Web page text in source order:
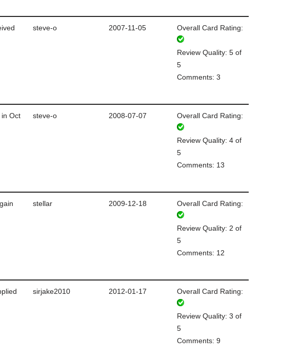
steve-o 2007-11-05 Overall Card Rating:
Review Quality: 5 of
5
Comments: 3
Oct
steve-o 2008-07-07 Overall Card Rating:
Review Quality: 4 of
5
Comments: 13
stellar 2009-12-18 Overall Card Rating:
Review Quality: 2 of
5
Comments: 12
sirjake2010 2012-01-17 Overall Card Rating:
Review Quality: 3 of
5
Comments: 9